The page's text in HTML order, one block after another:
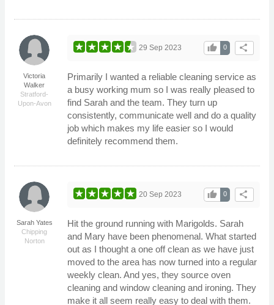
Victoria
Walker
Stratford-
Upon-Avon
share
0
thumb_up
29 Sep 2023
Primarily I wanted a reliable cleaning service as
a busy working mum so I was really pleased to
find Sarah and the team. They turn up
consistently, communicate well and do a quality
job which makes my life easier so I would
definitely recommend them.
Sarah Yates
Chipping
Norton
share
0
thumb_up
20 Sep 2023
Hit the ground running with Marigolds. Sarah
and Mary have been phenomenal. What started
out as I thought a one off clean as we have just
moved to the area has now turned into a regular
weekly clean. And yes, they source oven
cleaning and window cleaning and ironing. They
make it all seem really easy to deal with them.